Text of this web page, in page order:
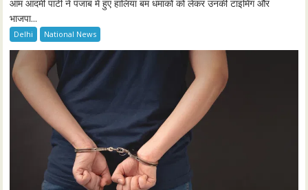
आम आदमी पार्टी ने पंजाब में हुए हालिया बम धमाकों को लेकर उनकी टाइमिंग और
भाजपा...
Delhi National News